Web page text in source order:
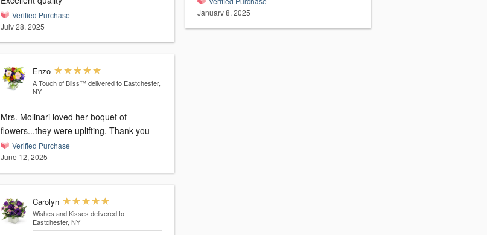
Verified Purchase
July 28, 2025
Enzo
A Touch of Bliss™ delivered to Eastchester,
NY
Mrs. Molinari loved her boquet of
flowers...they were uplifting. Thank you
Verified Purchase
June 12, 2025
Carolyn
Wishes and Kisses delivered to
Eastchester, NY
January 8, 2025